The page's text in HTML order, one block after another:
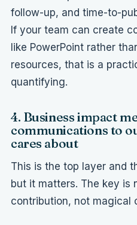
follow-up, and time-to-
If your team can create
like PowerPoint rather
resources, that is a
quantifying.
4. Business impact
communications to
cares about
This is the top layer and
but it matters. The key is
contribution, not magical